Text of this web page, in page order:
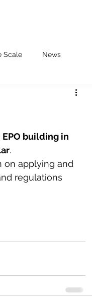
Scale News
EPO building in
.
on applying and
regulations